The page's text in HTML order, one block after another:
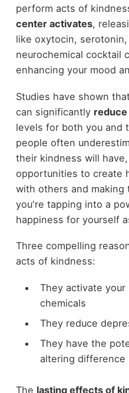
perform acts of
center activates,
like oxytocin,
neurochemical cocktail
enhancing your mood
Studies have shown
can significantly reduce
levels for both you and
people often
their kindness will
opportunities to create
with others and making
you're tapping into a
happiness for yourself
Three compelling
acts of kindness:
They activate
chemicals
They reduce
They have the
altering difference
The lasting effects of